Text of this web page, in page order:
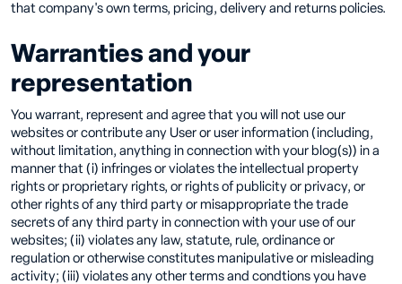
that company's own terms, pricing, delivery and returns policies.
Warranties and your
representation
You warrant, represent and agree that you will not use our
websites or contribute any User or user information (including,
without limitation, anything in connection with your blog(s)) in a
manner that (i) infringes or violates the intellectual property
rights or proprietary rights, or rights of publicity or privacy, or
other rights of any third party or misappropriate the trade
secrets of any third party in connection with your use of our
websites; (ii) violates any law, statute, rule, ordinance or
regulation or otherwise constitutes manipulative or misleading
activity; (iii) violates any other terms and condtions you have